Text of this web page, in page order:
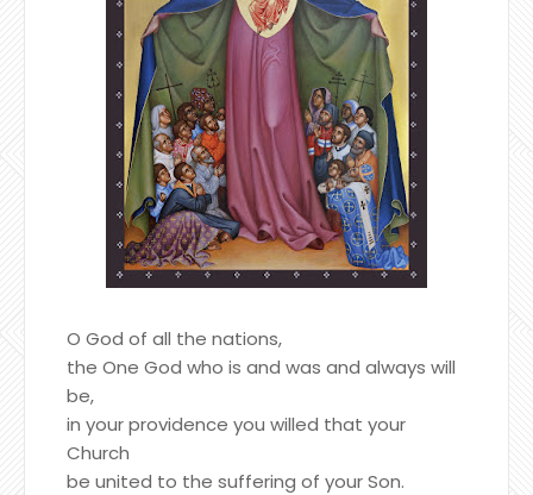
O God of all the nations,
the One God who is and was and always will
be,
in your providence you willed that your
Church
be united to the suffering of your Son.